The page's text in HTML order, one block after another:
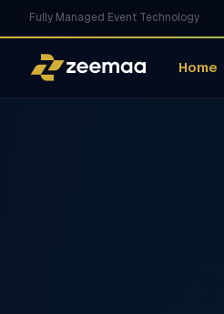
Fully Managed Event Technology
Home